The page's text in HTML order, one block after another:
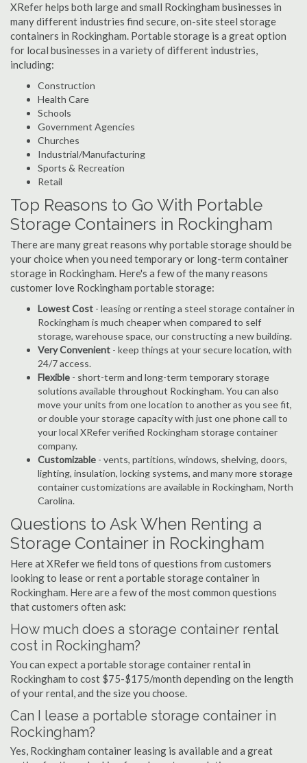
XRefer helps both large and small Rockingham businesses in
many different industries find secure, on-site steel storage
containers in Rockingham. Portable storage is a great option
for local businesses in a variety of different industries,
including:
Construction
Health Care
Schools
Government Agencies
Churches
Industrial/Manufacturing
Sports & Recreation
Retail
Top Reasons to Go With Portable
Storage Containers in Rockingham
There are many great reasons why portable storage should be
your choice when you need temporary or long-term container
storage in Rockingham. Here's a few of the many reasons
customer love Rockingham portable storage:
Lowest Cost - leasing or renting a steel storage container in
Rockingham is much cheaper when compared to self
storage, warehouse space, our constructing a new building.
Very Convenient - keep things at your secure location, with
24/7 access.
Flexible - short-term and long-term temporary storage
solutions available throughout Rockingham. You can also
move your units from one location to another as you see fit,
or double your storage capacity with just one phone call to
your local XRefer verified Rockingham storage container
company.
Customizable - vents, partitions, windows, shelving, doors,
lighting, insulation, locking systems, and many more storage
container customizations are available in Rockingham, North
Carolina.
Questions to Ask When Renting a
Storage Container in Rockingham
Here at XRefer we field tons of questions from customers
looking to lease or rent a portable storage container in
Rockingham. Here are a few of the most common questions
that customers often ask:
How much does a storage container rental
cost in Rockingham?
You can expect a portable storage container rental in
Rockingham to cost $75-$175/month depending on the length
of your rental, and the size you choose.
Can I lease a portable storage container in
Rockingham?
Yes, Rockingham container leasing is available and a great